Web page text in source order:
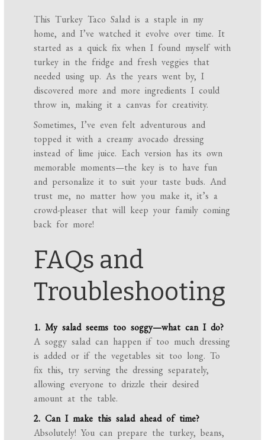
This Turkey Taco Salad is a staple in my
home, and I’ve watched it evolve over time. It
started as a quick fix when I found myself with
turkey in the fridge and fresh veggies that
needed using up. As the years went by, I
discovered more and more ingredients I could
throw in, making it a canvas for creativity.
Sometimes, I’ve even felt adventurous and
topped it with a creamy avocado dressing
instead of lime juice. Each version has its own
memorable moments—the key is to have fun
and personalize it to suit your taste buds. And
trust me, no matter how you make it, it’s a
crowd-pleaser that will keep your family coming
back for more!
FAQs and
Troubleshooting
1. My salad seems too soggy—what can I do?
A soggy salad can happen if too much dressing
is added or if the vegetables sit too long. To
fix this, try serving the dressing separately,
allowing everyone to drizzle their desired
amount at the table.
2. Can I make this salad ahead of time?
Absolutely! You can prepare the turkey, beans,